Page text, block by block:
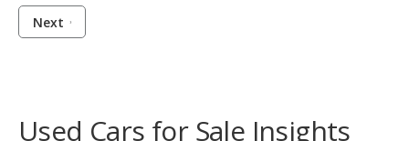
Next
Used Cars for Sale Insights